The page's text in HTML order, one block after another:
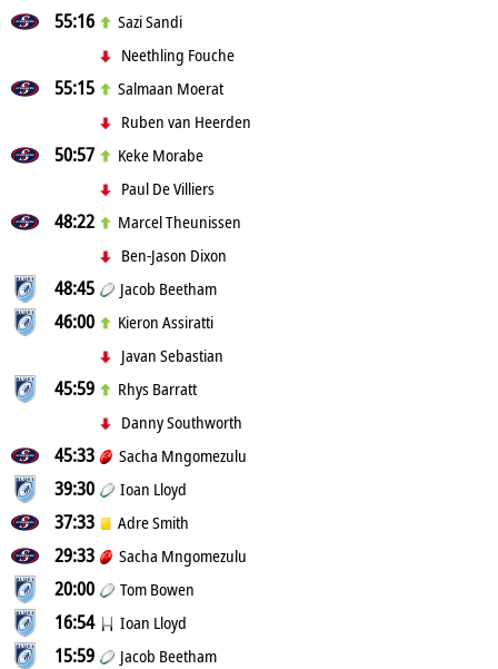
55:16
Sazi Sandi
Neethling Fouche
55:15
Salmaan Moerat
Ruben van Heerden
50:57
Keke Morabe
Paul De Villiers
48:22
Marcel Theunissen
Ben-Jason Dixon
48:45 Jacob Beetham
46:00
Kieron Assiratti
Javan Sebastian
45:59
Rhys Barratt
Danny Southworth
45:33 Sacha Mngomezulu
39:30 Ioan Lloyd
37:33 Adre Smith
29:33 Sacha Mngomezulu
20:00 Tom Bowen
16:54 Ioan Lloyd
15:59 Jacob Beetham